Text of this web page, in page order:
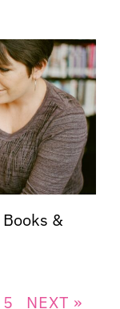
&
5 NEXT »